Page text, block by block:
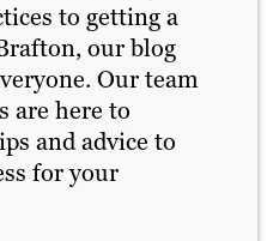
to getting a
our blog
Our team
are here to
and advice to
for your